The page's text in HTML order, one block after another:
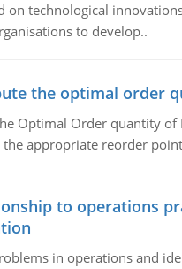
on technological
to develop..
the optimal order
Optimal Order quantity of
the appropriate reorder
to operations
in operations and